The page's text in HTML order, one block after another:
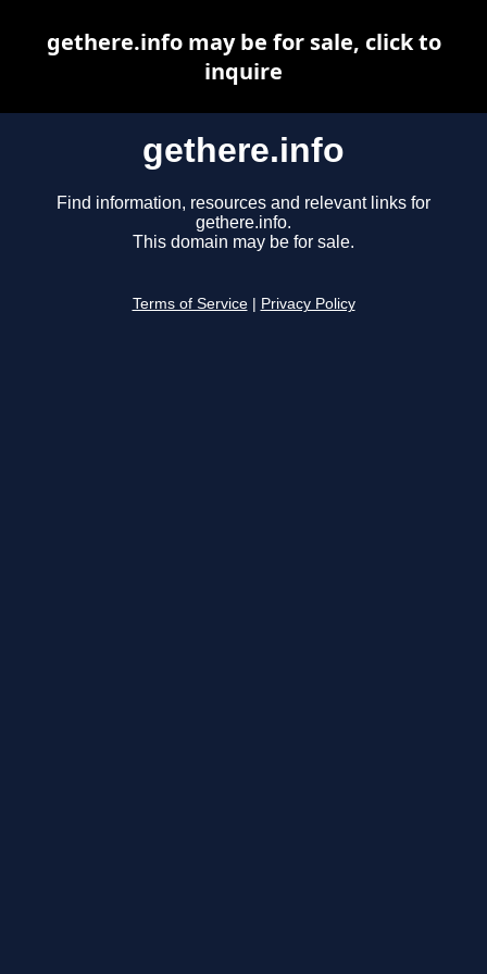
gethere.info
Find information, resources and relevant links for
gethere.info.
This domain may be for sale.
Terms of Service Privacy Policy
gethere.info may be for sale, click to
inquire